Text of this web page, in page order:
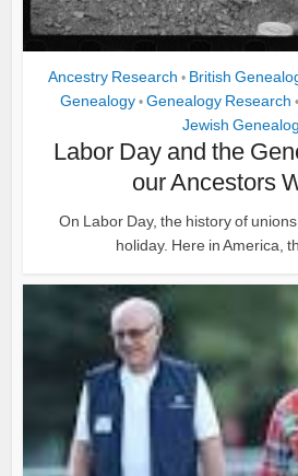
Ancestry Research • British
Genealogy • Genealogy Research •
Jewish
Labor Day and the
our Ancestors
On Labor Day, the history of
holiday. Here in America,